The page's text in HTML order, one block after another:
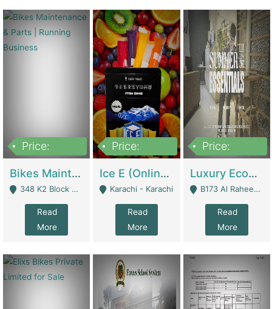
Price:
Bikes Maintenance & Parts | Running Business | Technical Services
348 K2 Block Wapda Town Near Rehmat Chowk - Lahore
Read
More
Price:
Ice E (Online Ice Lollies Brand) | Retail Industry
Karachi - Karachi
Read
More
Price:
Luxury Ecom Apparel Brand | Fashion & Apparel
B173 Al Raheem Raza Society Phase 2 Scheme 33 - Karachi
Read
More